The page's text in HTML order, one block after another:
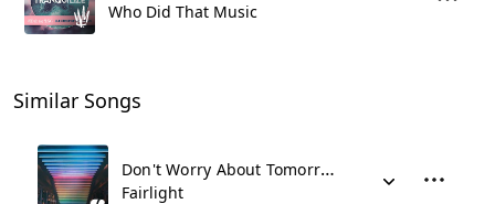
Who Did That Music
Similar Songs
Don't Worry About Tomorrow
Fairlight